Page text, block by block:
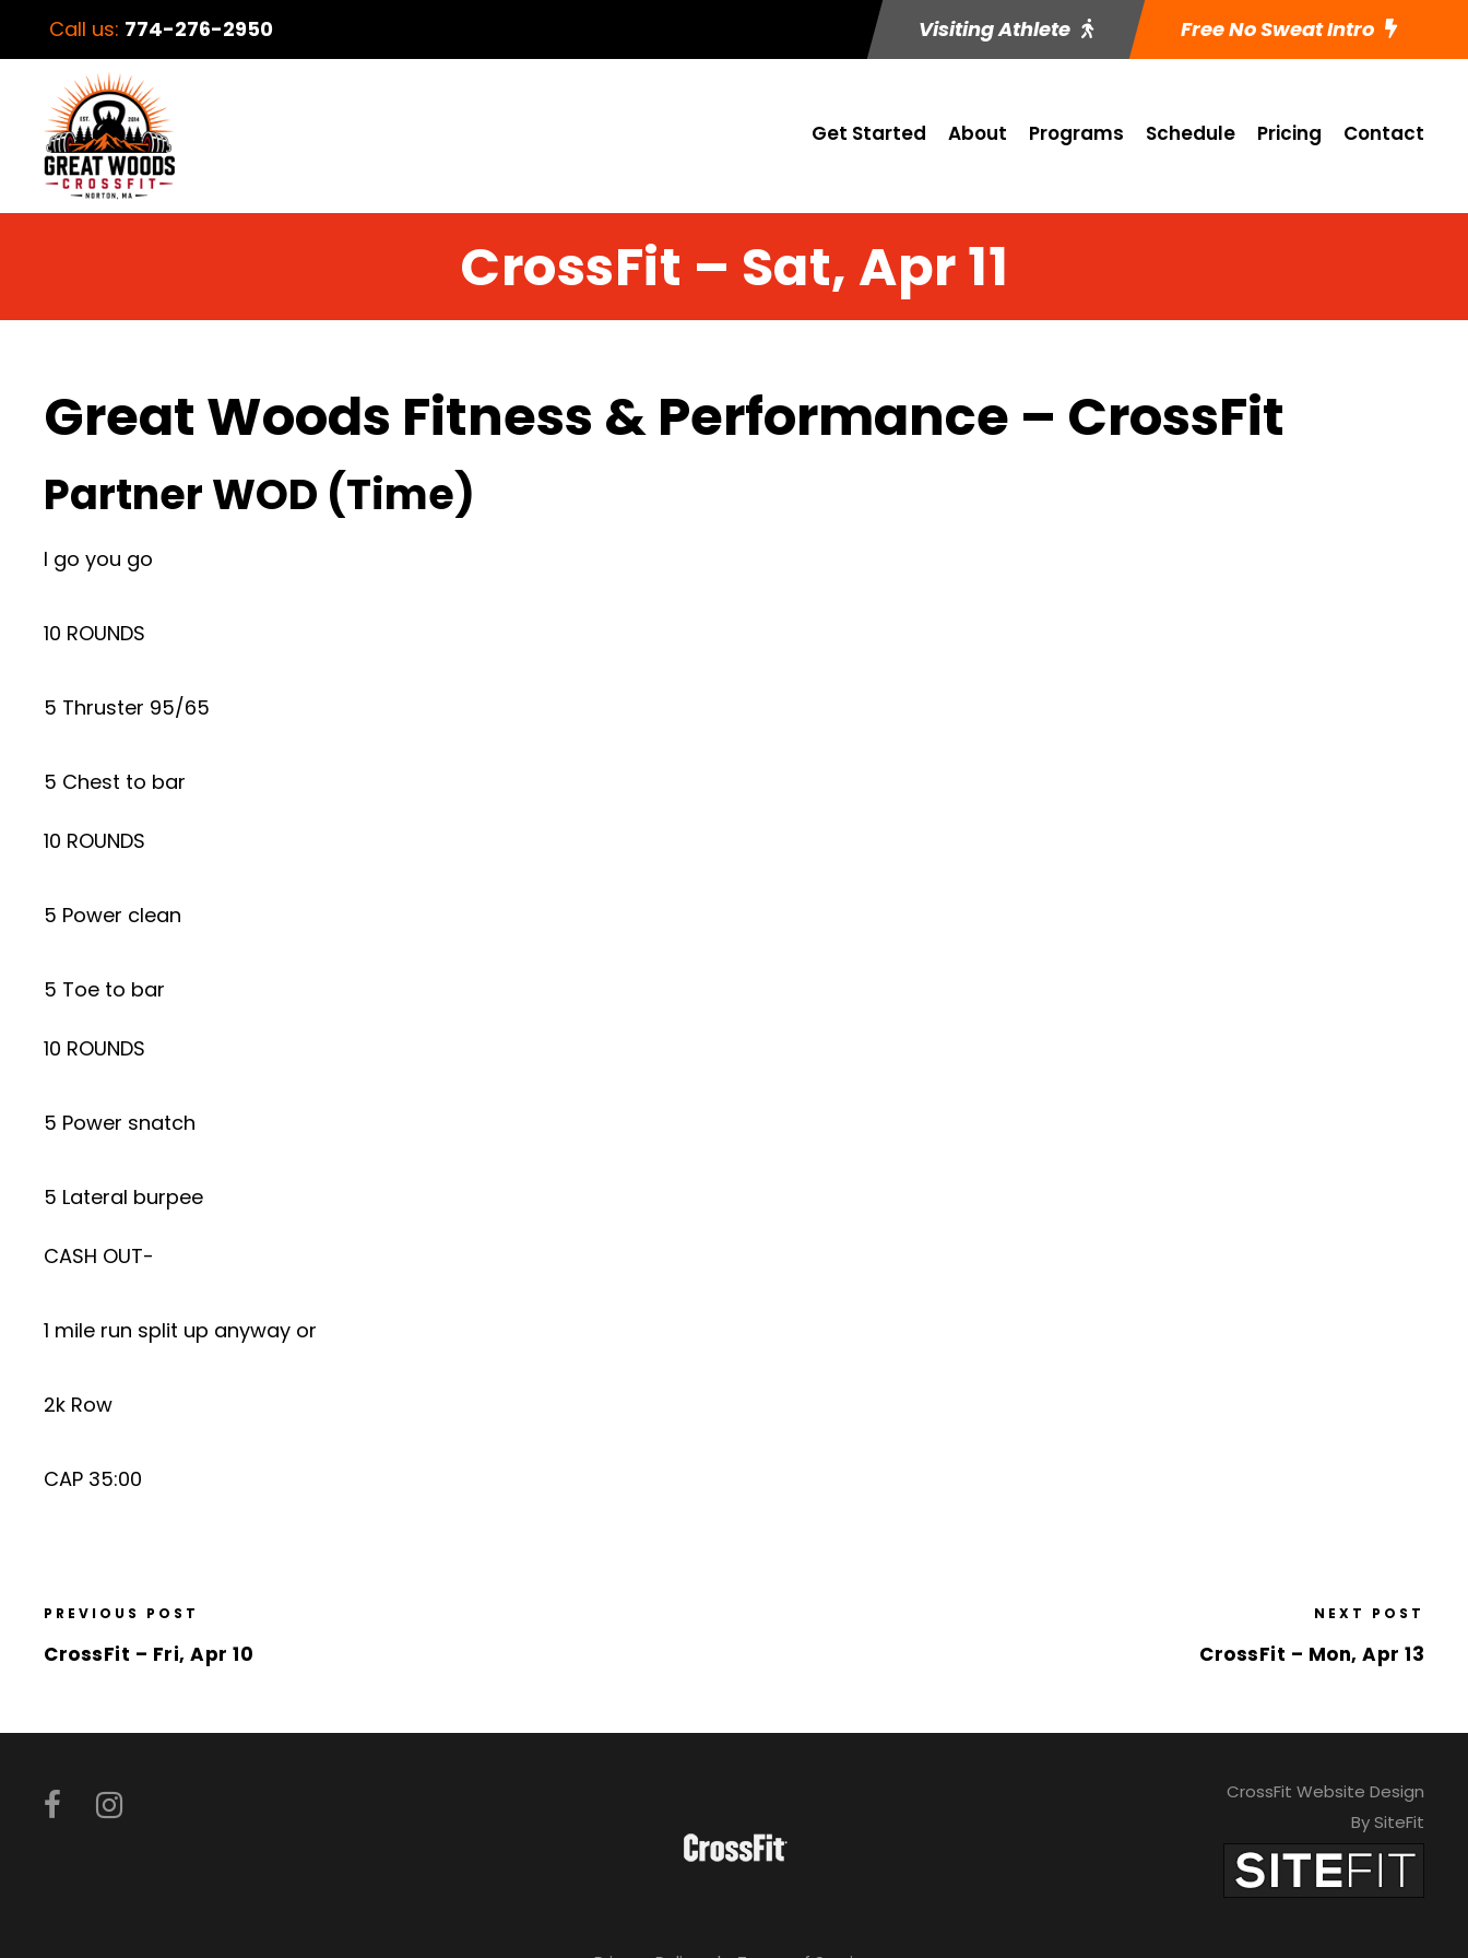
Call us: 774-276-2950 Visiting Athlete Free No Sweat Intro
Get Started About Programs Schedule Pricing Contact
CrossFit – Sat, Apr 11
Great Woods Fitness & Performance – CrossFit
Partner WOD (Time)
I go you go
10 ROUNDS
5 Thruster 95/65
5 Chest to bar
10 ROUNDS
5 Power clean
5 Toe to bar
10 ROUNDS
5 Power snatch
5 Lateral burpee
CASH OUT-
1 mile run split up anyway or
2k Row
CAP 35:00
PREVIOUS POST
CrossFit – Fri, Apr 10
NEXT POST
CrossFit – Mon, Apr 13
CrossFit Website Design
By SiteFit